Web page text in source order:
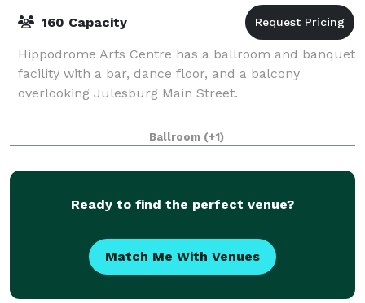
160 Capacity
Hippodrome Arts Centre has a ballroom and banquet
facility with a bar, dance floor, and a balcony
overlooking Julesburg Main Street.
Ballroom (+1)
Ready to find the perfect venue?
Match Me With Venues